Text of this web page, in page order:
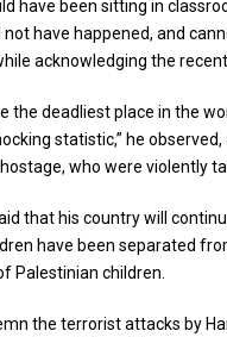
have been sitting in
have happened, and
acknowledging the
the deadliest place in the
statistic,” he
who were violently
that his country will
have been separated
Palestinian children.
the terrorist attacks by